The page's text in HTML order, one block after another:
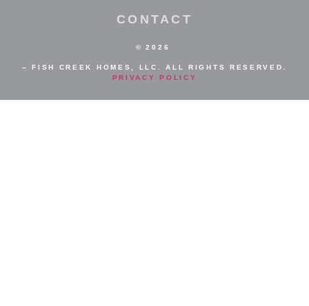
CONTACT
© 2026
– FISH CREEK HOMES, LLC. ALL RIGHTS RESERVED.
PRIVACY POLICY